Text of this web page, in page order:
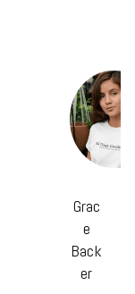
Grac
e
Back
er